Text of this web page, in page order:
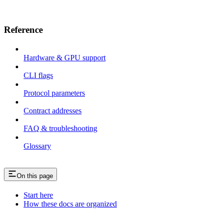
Reference
Hardware & GPU support
CLI flags
Protocol parameters
Contract addresses
FAQ & troubleshooting
Glossary
On this page
Start here
How these docs are organized